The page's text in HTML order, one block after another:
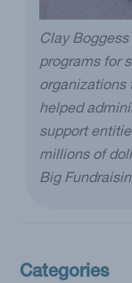
Clay
programs for
organizations
helped
support
millions of
Big
Categories